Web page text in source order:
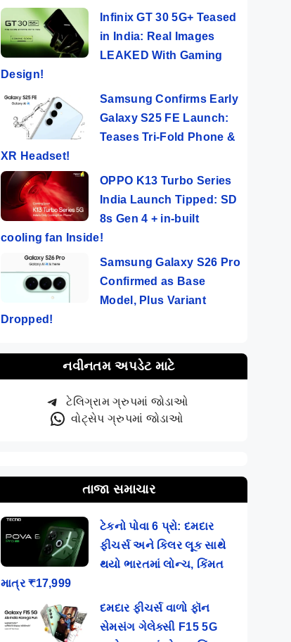
Infinix GT 30 5G+ Teased
in India: Real Images
LEAKED With Gaming
Design!
Samsung Confirms Early
Galaxy S25 FE Launch:
Teases Tri-Fold Phone &
XR Headset!
OPPO K13 Turbo Series
India Launch Tipped: SD
8s Gen 4 + in-built
cooling fan Inside!
Samsung Galaxy S26 Pro
Confirmed as Base
Model, Plus Variant
Dropped!
નવીનતમ અપડેટ માટે
ટેલિગ્રામ ગ્રુપમાં જોડાઓ
વોટ્સેપ ગ્રુપમાં જોડાઓ
તાજા સમાચાર
ટેકનો પોવા 6 પ્રો: દમદાર
ફીચર્સ અને કિલર લૂક સાથે
થયો ભારતમાં લોન્ચ, કિંમત
માત્ર ₹17,999
દમદાર ફીચર્સ વાળો ફૉન
સેમસંગ ગેલેક્સી F15 5G